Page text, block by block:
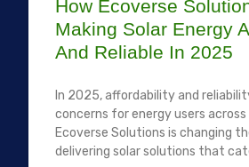
How Ecoverse
Making Solar Energy
And Reliable In 2025
In 2025, affordability and
concerns for energy users across
Ecoverse Solutions is changing
delivering solar solutions that